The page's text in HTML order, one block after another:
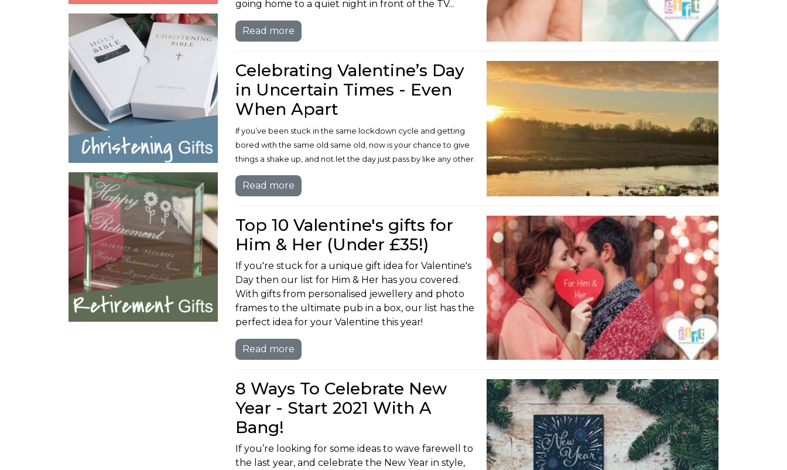
going home to a quiet night in front of the TV...
Read more
Celebrating Valentine’s Day
in Uncertain Times - Even
When Apart
If you’ve been stuck in the same lockdown cycle and getting
bored with the same old same old, now is your chance to give
things a shake up, and not let the day just pass by like any other.
Read more
Top 10 Valentine's gifts for
Him & Her (Under £35!)
If you're stuck for a unique gift idea for Valentine's
Day then our list for Him & Her has you covered.
With gifts from personalised jewellery and photo
frames to the ultimate pub in a box, our list has the
perfect idea for your Valentine this year!
Read more
8 Ways To Celebrate New
Year - Start 2021 With A
Bang!
If you’re looking for some ideas to wave farewell to
the last year, and celebrate the New Year in style,